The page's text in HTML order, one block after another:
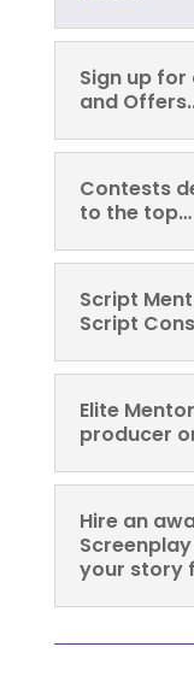
Sign up for
and
Contests
to the top…
Script
Script
Elite
producer
Hire an
your story